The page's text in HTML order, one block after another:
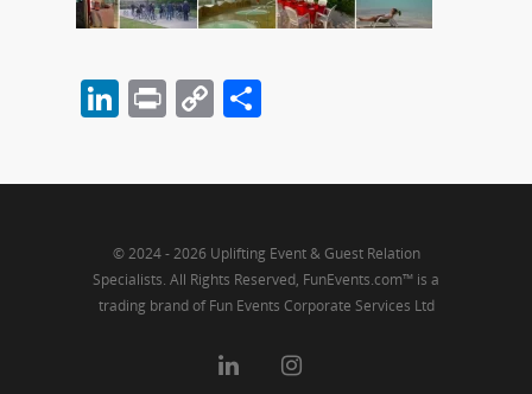
LinkedIn
PrintCopy
© 2024 - 2026 Uplifting Event & Guest Relation
Specialists. All Rights Reserved, FunEvents.com™ is a
trading brand of Fun Events Corporate Services Ltd